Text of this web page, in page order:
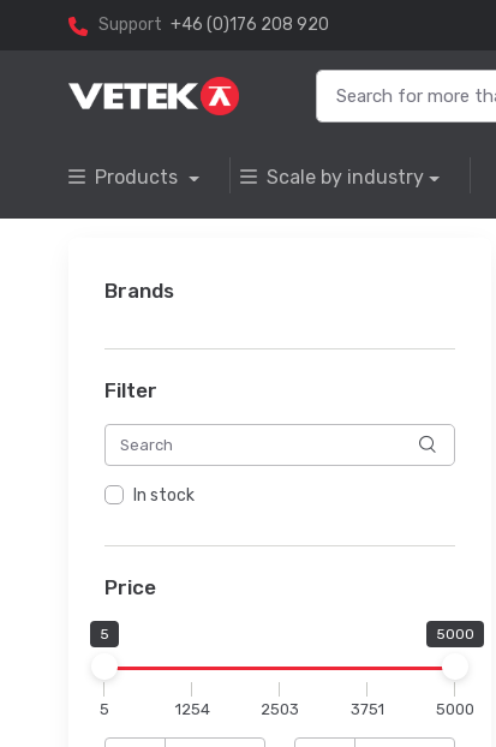
Support +46 (0)176 208 920
Products Scale by industry
Brands
Filter
In stock
Price
5 5000
5 1254 2503 3751 5000